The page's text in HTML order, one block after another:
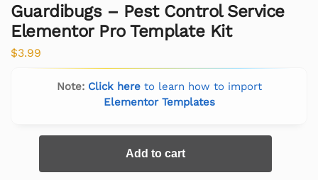
Guardibugs – Pest Control Service
Elementor Pro Template Kit
$3.99
Note: Click hereto learn how to import
Elementor Templates
Add to cart